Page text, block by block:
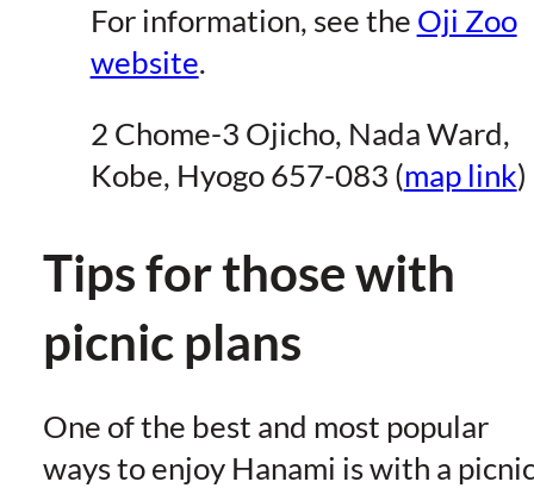
For information, see the Oji Zoo
website.
2 Chome-3 Ojicho, Nada Ward,
Kobe, Hyogo 657-083 (map link)
Tips for those with
picnic plans
One of the best and most popular
ways to enjoy Hanami is with a